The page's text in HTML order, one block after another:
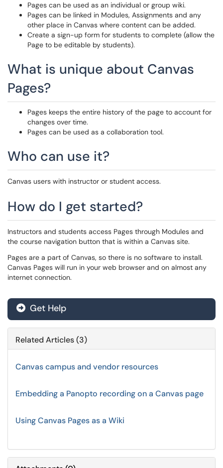
Pages can be used as an individual or group wiki.
Pages can be linked in Modules, Assignments and any
other place in Canvas where content can be added.
Create a sign-up form for students to complete (allow the
Page to be editable by students).
What is unique about Canvas
Pages?
Pages keeps the entire history of the page to account for
changes over time.
Pages can be used as a collaboration tool.
Who can use it?
Canvas users with instructor or student access.
How do I get started?
Instructors and students access Pages through Modules and
the course navigation button that is within a Canvas site.
Pages are a part of Canvas, so there is no software to install.
Canvas Pages will run in your web browser and on almost any
internet connection.
Get Help
Related Articles (3)
Canvas campus and vendor resources
Embedding a Panopto recording on a Canvas page
Using Canvas Pages as a Wiki